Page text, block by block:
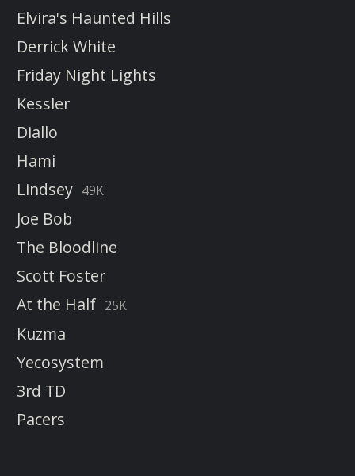
Elvira's Haunted Hills
Derrick White
Friday Night Lights
Kessler
Diallo
Hami
Lindsey 49K
Joe Bob
The Bloodline
Scott Foster
At the Half 25K
Kuzma
Yecosystem
3rd TD
Pacers